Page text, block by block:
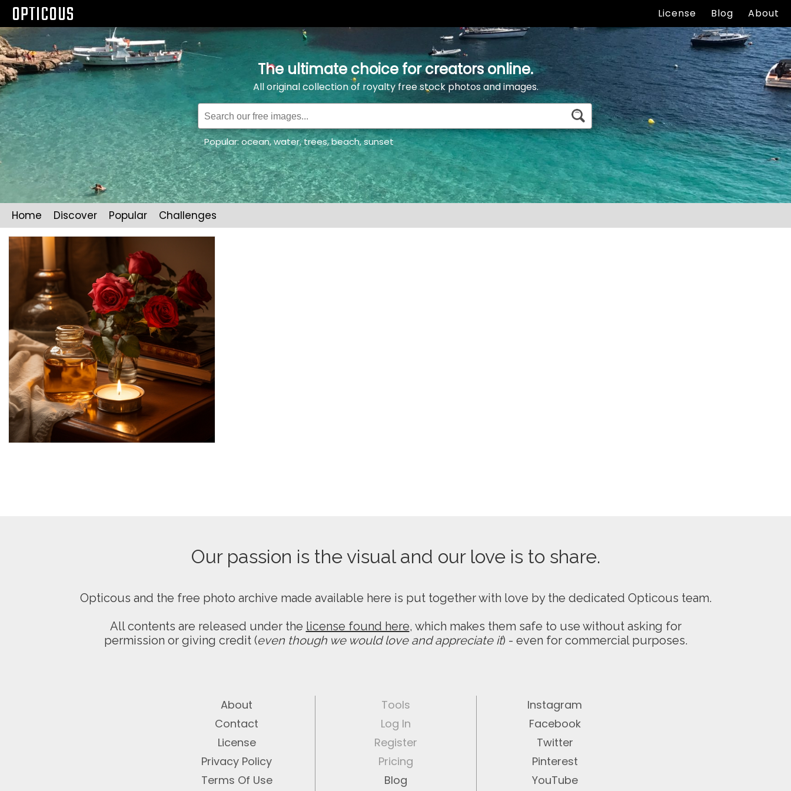
OPTICOUS License Blog About
The ultimate choice for creators online.
All original collection of royalty free stock photos and images.
Popular:ocean,water,trees,beach,sunset
Home Discover Popular Challenges
Our passion is the visual and our love is to share.
Opticous and the free photo archive made available here is put together with love by the dedicated Opticous team.
All contents are released under the license found here, which makes them safe to use without asking for
permission or giving credit (even though we would love and appreciate it) - even for commercial purposes.
About
Contact
License
Privacy Policy
Terms Of Use
Tools
Log In
Register
Pricing
Blog
Instagram
Facebook
Twitter
Pinterest
YouTube